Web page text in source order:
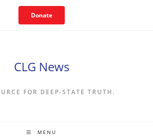
Donate
CLG News
FOR DEEP-STATE TRUTH.
MENU